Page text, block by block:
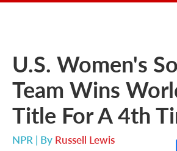
U.S. Women's
Team Wins
Title For A 4th
NPR | By Russell Lewis